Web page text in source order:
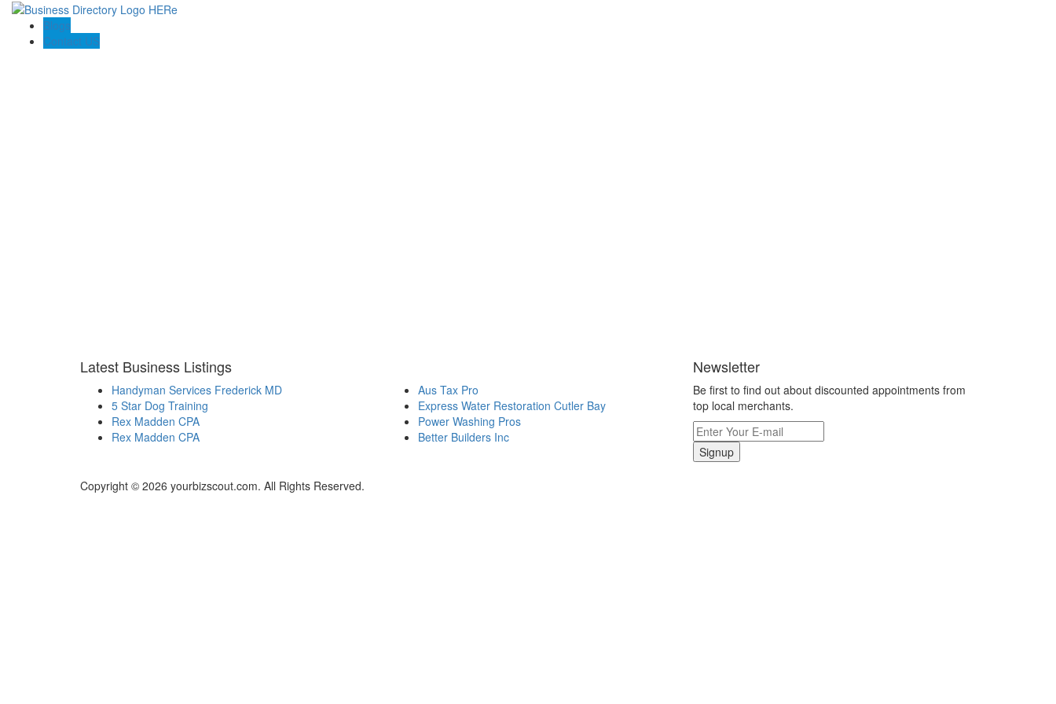
Blogs
Contact US
Latest Business Listings
Handyman Services Frederick MD
5 Star Dog Training
Rex Madden CPA
Rex Madden CPA
Aus Tax Pro
Express Water Restoration Cutler Bay
Power Washing Pros
Better Builders Inc
Newsletter
Be first to find out about discounted appointments from
top local merchants.
Signup
Copyright © 2026 yourbizscout.com. All Rights Reserved.